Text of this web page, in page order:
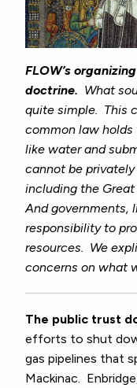
FLOW’s
doctrine. What
quite simple. This
common law holds
like water and
cannot be
including the
And governments,
responsibility to
resources. We
concerns on what
The public trust
efforts to shut
gas pipelines that
Mackinac.